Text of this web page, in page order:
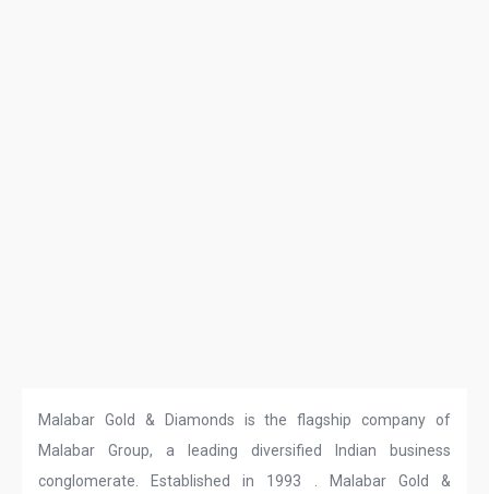
Malabar Gold & Diamonds is the flagship company of
Malabar Group, a leading diversified Indian business
conglomerate. Established in 1993 . Malabar Gold &